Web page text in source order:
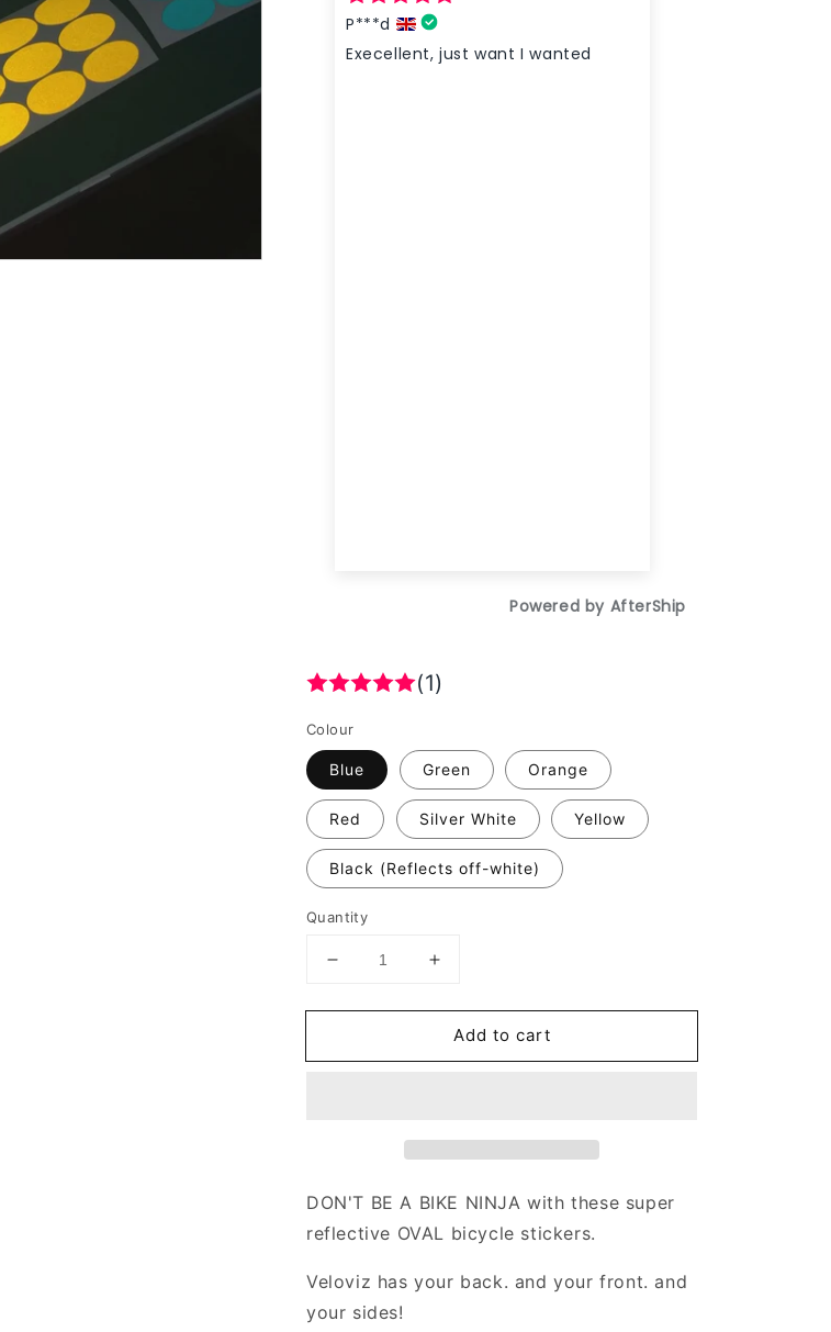
(1)
Colour
Blue Green Orange
Red Silver White Yellow
Black (Reflects off-white)
Quantity
Decrease
for
Reflective
Increase
for
Valueviz
Reflective
Add to cart
DON'T BE A BIKE NINJA with these super
reflective OVAL bicycle stickers.
Veloviz has your back. and your front. and
your sides!